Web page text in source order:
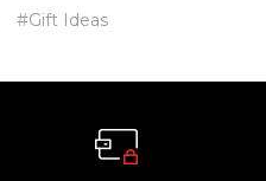
#Gift Ideas